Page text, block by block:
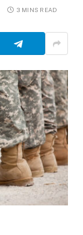
3 MINS READ